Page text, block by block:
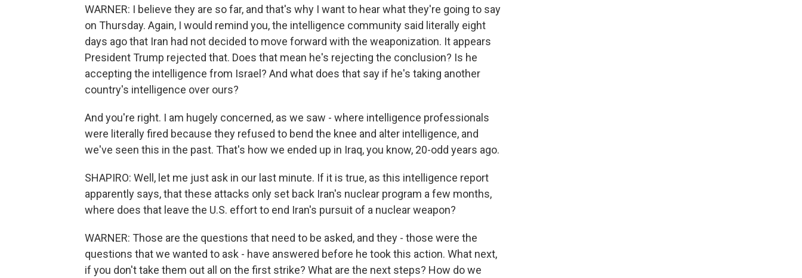
WARNER: I believe they are so far, and that's why I want to hear what they're going to say
on Thursday. Again, I would remind you, the intelligence community said literally eight
days ago that Iran had not decided to move forward with the weaponization. It appears
President Trump rejected that. Does that mean he's rejecting the conclusion? Is he
accepting the intelligence from Israel? And what does that say if he's taking another
country's intelligence over ours?
And you're right. I am hugely concerned, as we saw - where intelligence professionals
were literally fired because they refused to bend the knee and alter intelligence, and
we've seen this in the past. That's how we ended up in Iraq, you know, 20-odd years ago.
SHAPIRO: Well, let me just ask in our last minute. If it is true, as this intelligence report
apparently says, that these attacks only set back Iran's nuclear program a few months,
where does that leave the U.S. effort to end Iran's pursuit of a nuclear weapon?
WARNER: Those are the questions that need to be asked, and they - those were the
questions that we wanted to ask - have answered before he took this action. What next,
if you don't take them out all on the first strike? What are the next steps? How do we